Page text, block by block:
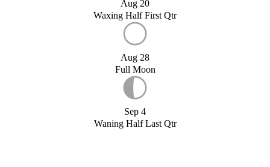
Aug 20
Waxing Half First Qtr
Aug 28
Full Moon
Sep 4
Waning Half Last Qtr